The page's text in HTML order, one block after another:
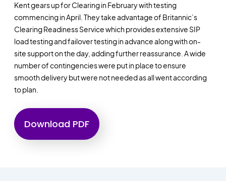
Kent gears up for Clearing in February with testing
commencing in April. They take advantage of Britannic’s
Clearing Readiness Service which provides extensive SIP
load testing and failover testing in advance along with on-
site support on the day, adding further reassurance. A wide
number of contingencies were put in place to ensure
smooth delivery but were not needed as all went according
to plan.
Download PDF